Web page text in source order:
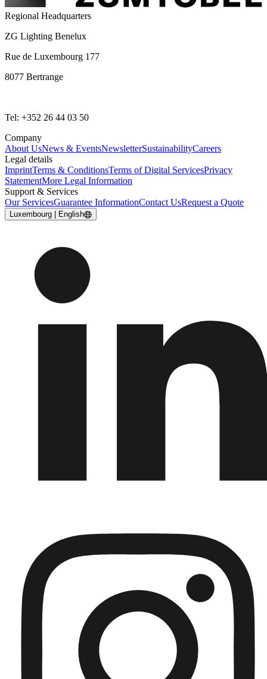
Regional Headquarters
ZG Lighting Benelux
Rue de Luxembourg 177
8077 Bertrange
Tel: +352 26 44 03 50
Company
About UsNews & EventsNewsletterSustainabilityCareers
Legal details
ImprintTerms & ConditionsTerms of Digital ServicesPrivacy
StatementMore Legal Information
Support & Services
Our ServicesGuarantee InformationContact UsRequest a Quote
Luxembourg | English